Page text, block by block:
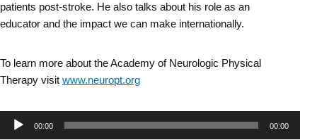
patients post-stroke. He also talks about his role as an
educator and the impact we can make internationally.
To learn more about the Academy of Neurologic Physical
Therapy visit www.neuropt.org
Audio00:00 00:00